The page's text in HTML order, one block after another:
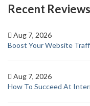
Recent Reviews
Aug 7, 2026
Boost Your Website
Aug 7, 2026
How To Succeed At